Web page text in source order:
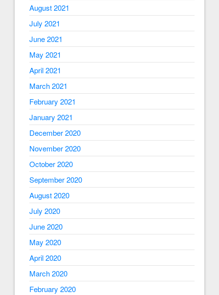
August 2021
July 2021
June 2021
May 2021
April 2021
March 2021
February 2021
January 2021
December 2020
November 2020
October 2020
September 2020
August 2020
July 2020
June 2020
May 2020
April 2020
March 2020
February 2020